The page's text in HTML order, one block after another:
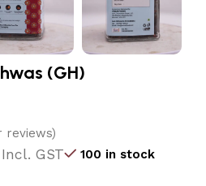
(GH)
reviews)
Incl. GST 100 in stock